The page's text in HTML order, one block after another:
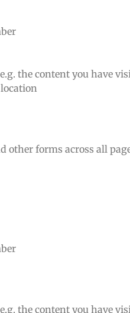
the content you have
other forms across all
the content you have